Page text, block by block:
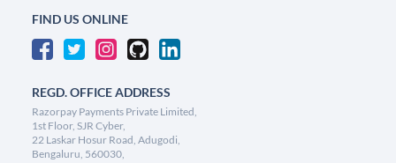
FIND US ONLINE
REGD. OFFICE ADDRESS
Razorpay Payments Private Limited,
1st Floor, SJR Cyber,
22 Laskar Hosur Road, Adugodi,
Bengaluru, 560030,